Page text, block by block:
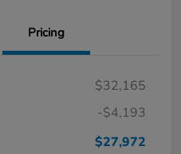
Pricing
$32,165
-$4,193
$27,972